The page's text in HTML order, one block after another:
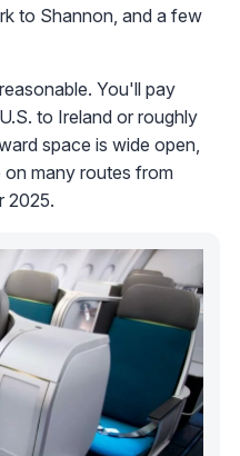
to Shannon, and a few
You'll pay
to Ireland or roughly
space is wide open,
many routes from
2025.